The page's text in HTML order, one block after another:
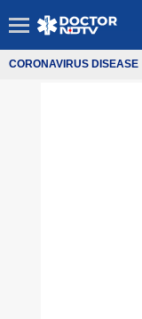
CORONAVIRUS DISEASE